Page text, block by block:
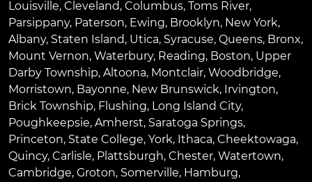
Louisville, Cleveland, Columbus, Toms River,
Parsippany, Paterson, Ewing, Brooklyn, New York,
Albany, Staten Island, Utica, Syracuse, Queens, Bronx,
Mount Vernon, Waterbury, Reading, Boston, Upper
Darby Township, Altoona, Montclair, Woodbridge,
Morristown, Bayonne, New Brunswick, Irvington,
Brick Township, Flushing, Long Island City,
Poughkeepsie, Amherst, Saratoga Springs,
Princeton, State College, York, Ithaca, Cheektowaga,
Quincy, Carlisle, Plattsburgh, Chester, Watertown,
Cambridge, Groton, Somerville, Hamburg,